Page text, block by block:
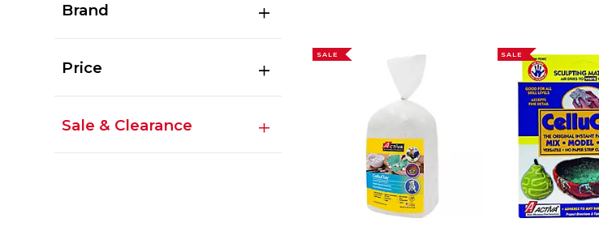
Brand
Price
Sale & Clearance
SALE SALE